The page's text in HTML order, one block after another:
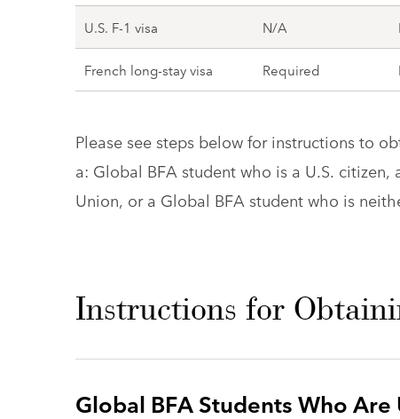
U.S. F-1 visa N/A
French long-stay visa Required
Please see steps below for instructions to
a: Global BFA student who is a U.S.
Union, or a Global BFA student who is
Instructions for
Global BFA Students Who Are